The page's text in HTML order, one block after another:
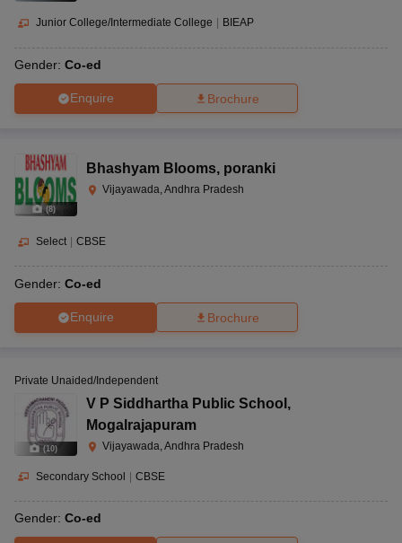
Junior College/Intermediate College BIEAP
Gender: Co-ed
Enquire Brochure
(8)
Bhashyam Blooms, poranki
Vijayawada, Andhra Pradesh
Select | CBSE
Gender: Co-ed
Enquire Brochure
(10)
Private Unaided/Independent
V P Siddhartha Public School ,
Mogalrajapuram
Vijayawada, Andhra Pradesh
Secondary School | CBSE
Gender: Co-ed